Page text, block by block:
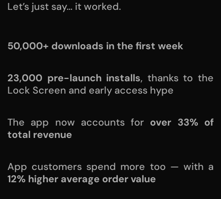
Let’s just say… it worked.
50,000+ downloads in the first week
23,000 pre-launch installs, thanks to the
Lock Screen and early access hype
The app now accounts for over 33% of
total revenue
App customers spend more too — with a
12% higher average order value